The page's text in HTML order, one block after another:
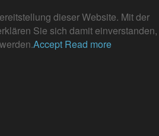
dieser Website. Mit der
Sie sich damit einverstanden,
Accept Read more